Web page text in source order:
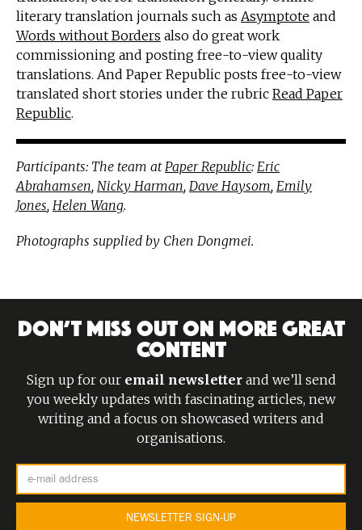
literary translation journals such as Asymptote and
Words without Borders also do great work
commissioning and posting free-to-view quality
translations. And Paper Republic posts free-to-view
translated short stories under the rubric Read Paper
Republic.
Participants: The team atPaper Republic: Eric
Abrahamsen, Nicky Harman, Dave Haysom, Emily
Jones, Helen Wang.
Photographs supplied by Chen Dongmei.
DON’T MISS OUT ON MORE GREAT
CONTENT
Sign up for our email newsletterand we’ll send
you weekly updates with fascinating articles, new
writing and a focus on showcased writers and
organisations.